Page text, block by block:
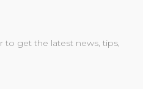
to get the latest news, tips,